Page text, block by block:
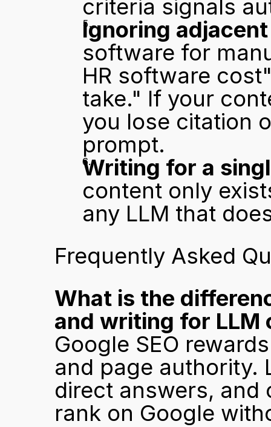
criteria signals
Ignoring
software for
HR software
take." If your
you lose citation
prompt.
Writing for a
content only
any LLM that
Frequently Asked
What is the
and writing for LLM
Google SEO
and page authority.
direct answers,
rank on Google